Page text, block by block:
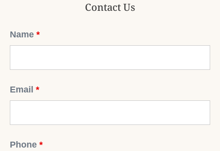
Contact Us
Name *
Email *
Phone *